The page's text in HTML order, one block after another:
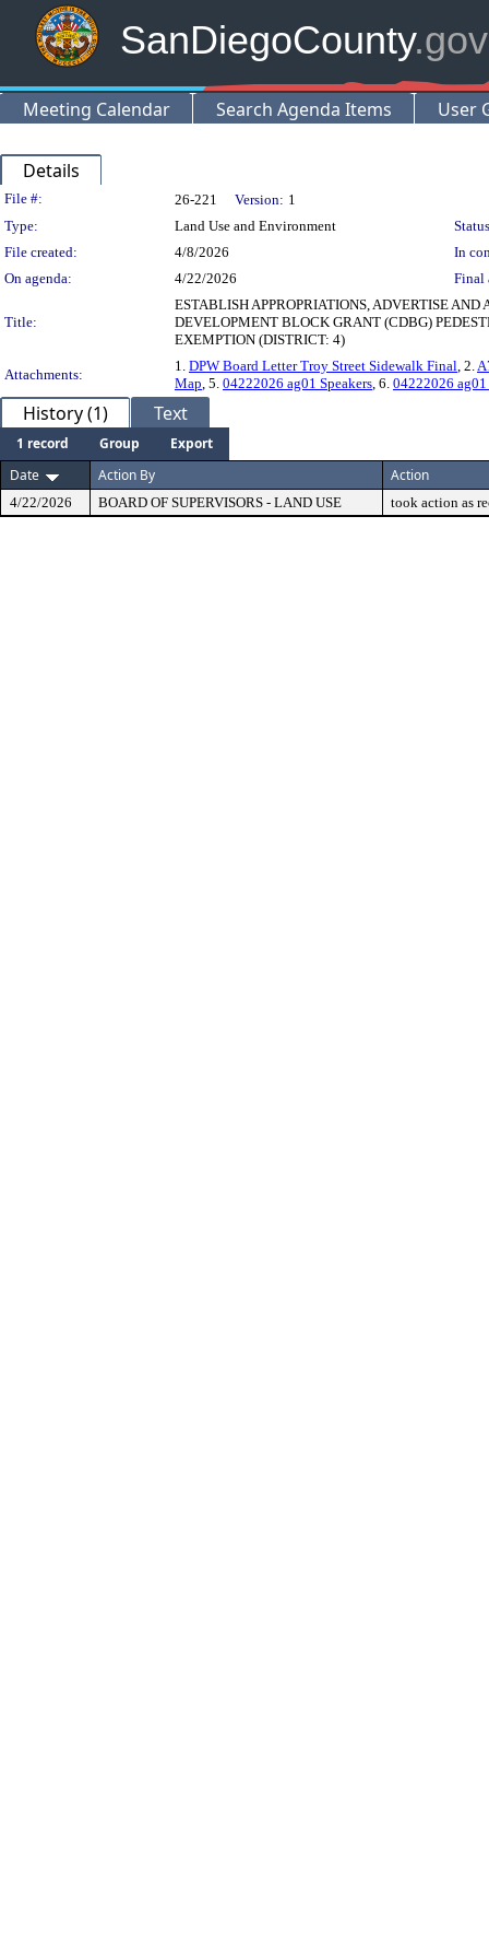
SanDiegoCounty.gov
Meeting Calendar Search Agenda Items User
Details
Legislation Details
File #: 26-221 Version: 1
Type:
Land Use and Environment
File created:
4/8/2026
In
On agenda:
4/22/2026 Final
Title:
ESTABLISH APPROPRIATIONS, ADVERTISE
DEVELOPMENT BLOCK GRANT (CDBG)
EXEMPTION (DISTRICT: 4)
Attachments:
1. DPW Board Letter Troy Street Sidewalk Final , 2.
Map , 5. 04222026 ag01 Speakers , 6. 04222026
History (1) Text
1 record Group
Export
Date
Action By Action
4/22/2026 BOARD OF SUPERVISORS - LAND USE took action as